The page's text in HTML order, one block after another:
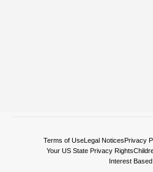
Terms of UseLegal Notices Privacy
Your US State Privacy Rights
Interest